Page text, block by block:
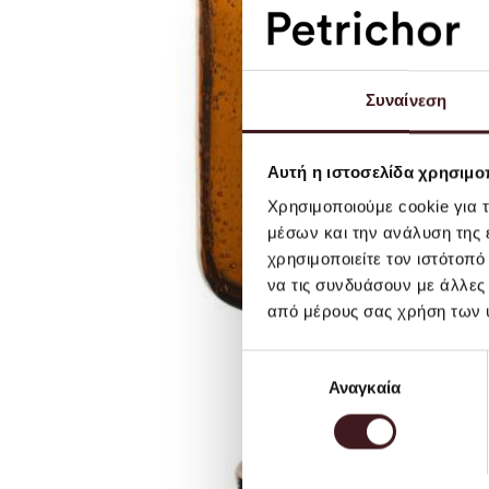
Συναίνεση
Αυτή η ιστοσελίδα
Χρησιμοποιούμε cookie για
μέσων και την ανάλυση της
χρησιμοποιείτε τον
να τις συνδυάσουν με
από μέρους σας χρήση των
συγκατάθεσηςΑναγκαία